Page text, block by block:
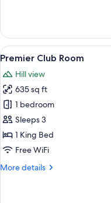
Room
View
all
photos
for
Premier
Club
Room
7
Premier Club Room
Hill view
635 sq ft
1 bedroom
Sleeps 3
1 King Bed
Free WiFi
More details
More